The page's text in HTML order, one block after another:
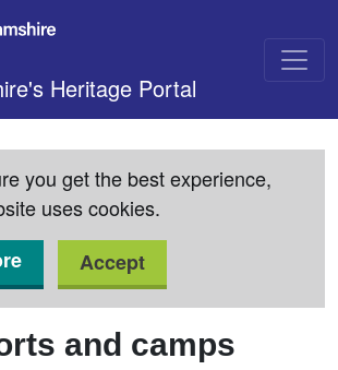
Heritage Portal
you get the best experience,
uses cookies.
Accept
and camps